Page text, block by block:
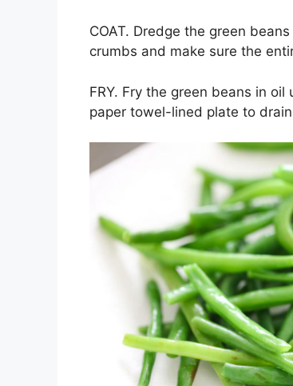
COAT. Dredge the green
crumbs and make sure the
FRY. Fry the green beans in
paper towel-lined plate to